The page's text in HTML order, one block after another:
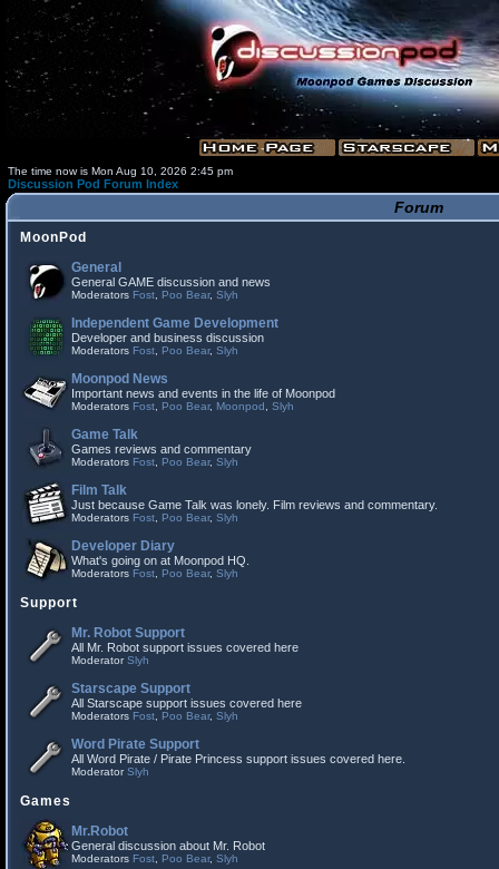
The time now is Mon Aug 10, 2026 2:45 pm
Discussion Pod Forum Index
Forum
MoonPod
General
General GAME discussion and news
Moderators Fost Poo Bear, Slyh
Independent Game Development
Developer and business discussion
Moderators Fost Poo Bear, Slyh
Moonpod News
Important news and events in the life of Moonpod
Moderators Fost Poo Bear, Moonpod Slyh
Game Talk
Games reviews and commentary
Moderators Fost Poo Bear, Slyh
Film Talk
Just because Game Talk was lonely. Film reviews and commentary.
Moderators Fost Poo Bear, Slyh
Developer Diary
What's going on at Moonpod HQ.
Moderators Fost Poo Bear, Slyh
Support
Mr. Robot Support
All Mr. Robot support issues covered here
ModeratorSlyh
Starscape Support
All Starscape support issues covered here
Moderators Fost Poo Bear, Slyh
Word Pirate Support
All Word Pirate / Pirate Princess support issues covered here.
ModeratorSlyh
Games
Mr.Robot
General discussion about Mr. Robot
Moderators Fost Poo Bear, Slyh